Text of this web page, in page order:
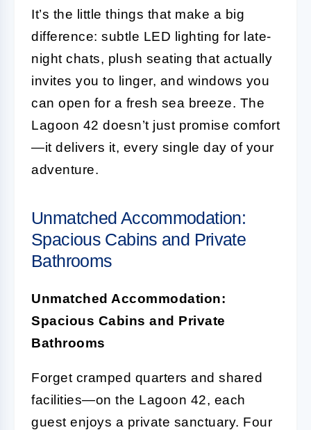
It’s the little things that make a big
difference: subtle LED lighting for late-
night chats, plush seating that actually
invites you to linger, and windows you
can open for a fresh sea breeze. The
Lagoon 42 doesn’t just promise comfort
—it delivers it, every single day of your
adventure.
Unmatched Accommodation:
Spacious Cabins and Private
Bathrooms
Unmatched Accommodation:
Spacious Cabins and Private
Bathrooms
Forget cramped quarters and shared
facilities—on the Lagoon 42, each
guest enjoys a private sanctuary. Four